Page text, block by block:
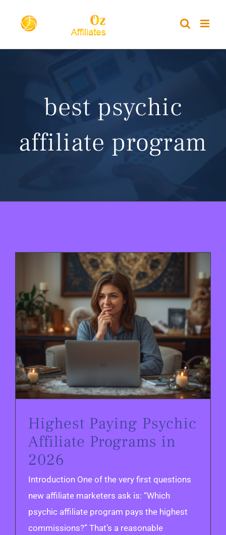
best psychic
affiliate program
Highest Paying Psychic
Affiliate Programs in
2026
Introduction One of the very first questions
new affiliate marketers ask is: “Which
psychic affiliate program pays the highest
commissions?” That’s a reasonable